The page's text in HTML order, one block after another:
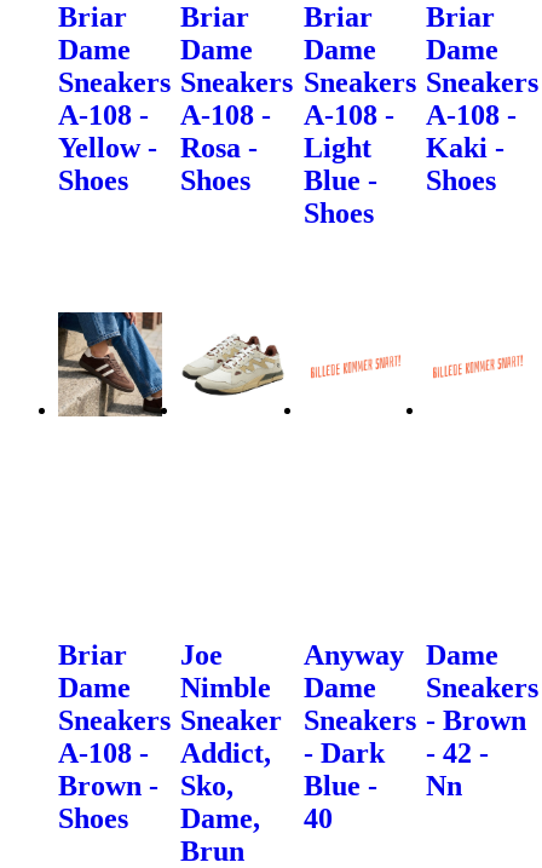
Briar
Dame
Sneakers
A-108 -
Yellow -
Shoes
Briar
Dame
Sneakers
A-108 -
Rosa -
Shoes
Briar
Dame
Sneakers
A-108 -
Light
Blue -
Shoes
Briar
Dame
Sneakers
A-108 -
Kaki -
Shoes
Briar
Dame
Sneakers
A-108 -
Brown -
Shoes
Joe
Nimble
Sneaker
Addict,
Sko,
Dame,
Brun
Anyway
Dame
Sneakers
- Dark
Blue -
40
Dame
Sneakers
- Brown
- 42 -
Nn